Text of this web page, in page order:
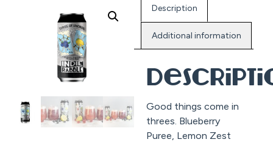
Description
Additional information
Good things come in
threes. Blueberry
Puree, Lemon Zest